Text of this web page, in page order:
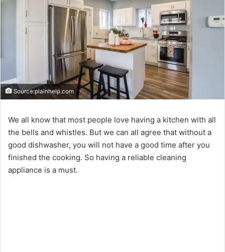
Source:plainhelp.com
We all know that most people love having a kitchen with all
the bells and whistles. But we can all agree that without a
good dishwasher, you will not have a good time after you
finished the cooking. So having a reliable cleaning
appliance is a must.